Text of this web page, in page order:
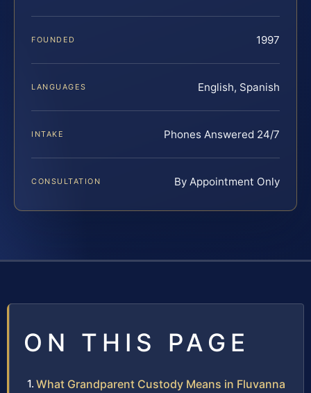
FOUNDED 1997
LANGUAGES English, Spanish
INTAKE Phones Answered 24/7
CONSULTATION By Appointment Only
ON THIS PAGE
What Grandparent Custody Means in Fluvanna